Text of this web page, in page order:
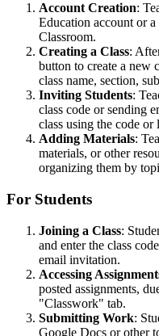
Account Creation:
Education account or
Classroom.
Creating a Class:
button to create a new
class name, section,
Inviting Students:
class code or sending
class using the code
Adding Materials:
materials, or other
organizing them by
For Students
Joining a Class:
and enter the class
email invitation.
Accessing
posted assignments,
"Classwork" tab.
Submitting Work:
Google Docs or other